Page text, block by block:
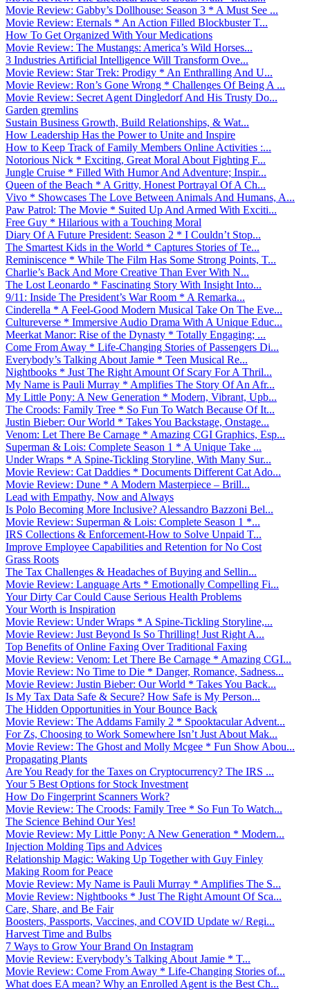
Movie Review: Gabby’s Dollhouse: Season 3 * A Must See ...
Movie Review: Eternals * An Action Filled Blockbuster T...
How To Get Organized With Your Medications
Movie Review: The Mustangs: America’s Wild Horses...
3 Industries Artificial Intelligence Will Transform Ove...
Movie Review: Star Trek: Prodigy * An Enthralling And U...
Movie Review: Ron’s Gone Wrong * Challenges Of Being A ...
Movie Review: Secret Agent Dingledorf And His Trusty Do...
Garden gremlins
Sustain Business Growth, Build Relationships, & Wat...
How Leadership Has the Power to Unite and Inspire
How to Keep Track of Family Members Online Activities :...
Notorious Nick * Exciting, Great Moral About Fighting F...
Jungle Cruise * Filled With Humor And Adventure; Inspir...
Queen of the Beach * A Gritty, Honest Portrayal Of A Ch...
Vivo * Showcases The Love Between Animals And Humans, A...
Paw Patrol: The Movie * Suited Up And Armed With Exciti...
Free Guy * Hilarious with a Touching Moral
Diary Of A Future President: Season 2 * I Couldn’t Stop...
The Smartest Kids in the World * Captures Stories of Te...
Reminiscence * While The Film Has Some Strong Points, T...
Charlie’s Back And More Creative Than Ever With N...
The Lost Leonardo * Fascinating Story With Insight Into...
9/11: Inside The President’s War Room * A Remarka...
Cinderella * A Feel-Good Modern Musical Take On The Eve...
Cultureverse * Immersive Audio Drama With A Unique Educ...
Meerkat Manor: Rise of the Dynasty * Totally Engaging; ...
Come From Away * Life-Changing Stories of Passengers Di...
Everybody’s Talking About Jamie * Teen Musical Re...
Nightbooks * Just The Right Amount Of Scary For A Thril...
My Name is Pauli Murray * Amplifies The Story Of An Afr...
My Little Pony: A New Generation * Modern, Vibrant, Upb...
The Croods: Family Tree * So Fun To Watch Because Of It...
Justin Bieber: Our World * Takes You Backstage, Onstage...
Venom: Let There Be Carnage * Amazing CGI Graphics, Esp...
Superman & Lois: Complete Season 1 * A Unique Take ...
Under Wraps * A Spine-Tickling Storyline, With Many Sur...
Movie Review: Cat Daddies * Documents Different Cat Ado...
Movie Review: Dune * A Modern Masterpiece – Brill...
Lead with Empathy, Now and Always
Is Polo Becoming More Inclusive? Alessandro Bazzoni Bel...
Movie Review: Superman & Lois: Complete Season 1 *...
IRS Collections & Enforcement-How to Solve Unpaid T...
Improve Employee Capabilities and Retention for No Cost
Grass Roots
The Tax Challenges & Headaches of Buying and Sellin...
Movie Review: Language Arts * Emotionally Compelling Fi...
Your Dirty Car Could Cause Serious Health Problems
Your Worth is Inspiration
Movie Review: Under Wraps * A Spine-Tickling Storyline,...
Movie Review: Just Beyond Is So Thrilling! Just Right A...
Top Benefits of Online Faxing Over Traditional Faxing
Movie Review: Venom: Let There Be Carnage * Amazing CGI...
Movie Review: No Time to Die * Danger, Romance, Sadness...
Movie Review: Justin Bieber: Our World * Takes You Back...
Is My Tax Data Safe & Secure? How Safe is My Person...
The Hidden Opportunities in Your Bounce Back
Movie Review: The Addams Family 2 * Spooktacular Advent...
For Zs, Choosing to Work Somewhere Isn’t Just About Mak...
Movie Review: The Ghost and Molly Mcgee * Fun Show Abou...
Propagating Plants
Are You Ready for the Taxes on Cryptocurrency? The IRS ...
Your 5 Best Options for Stock Investment
How Do Fingerprint Scanners Work?
Movie Review: The Croods: Family Tree * So Fun To Watch...
The Science Behind Our Yes!
Movie Review: My Little Pony: A New Generation * Modern...
Injection Molding Tips and Advices
Relationship Magic: Waking Up Together with Guy Finley
Making Room for Peace
Movie Review: My Name is Pauli Murray * Amplifies The S...
Movie Review: Nightbooks * Just The Right Amount Of Sca...
Care, Share, and Be Fair
Boosters, Passports, Vaccines, and COVID Update w/ Regi...
Harvest Time and Bulbs
7 Ways to Grow Your Brand On Instagram
Movie Review: Everybody’s Talking About Jamie * T...
Movie Review: Come From Away * Life-Changing Stories of...
What does EA mean? Why an Enrolled Agent is the Best Ch...